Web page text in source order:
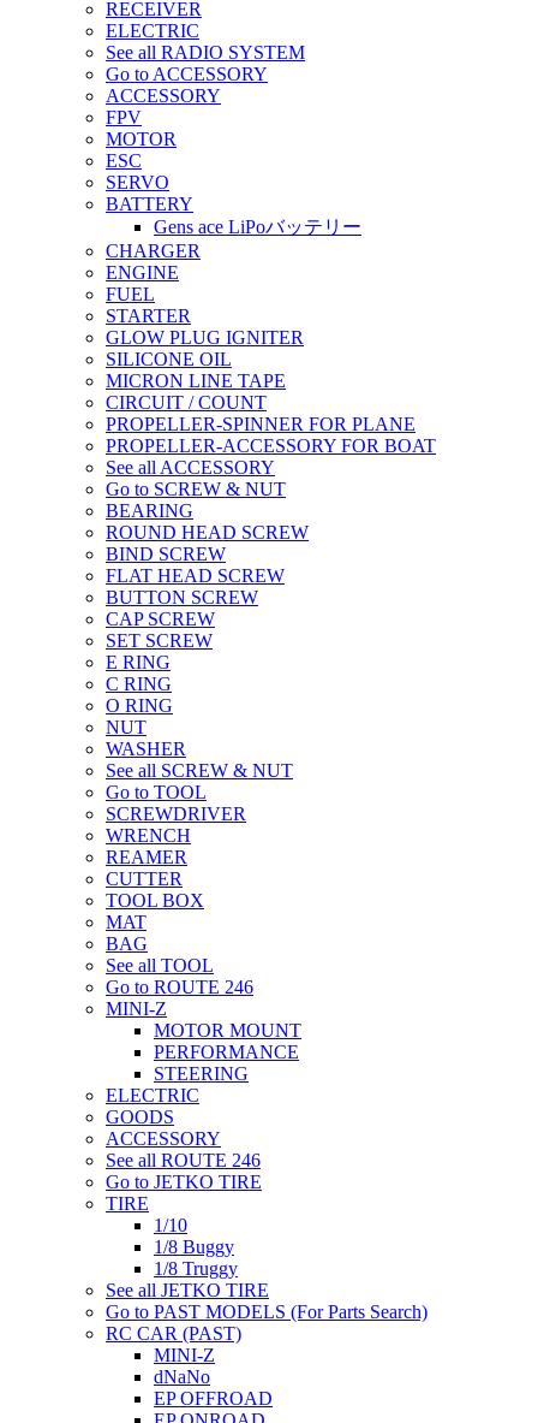
RECEIVER
ELECTRIC
See all RADIO SYSTEM
Go to ACCESSORY
ACCESSORY
FPV
MOTOR
ESC
SERVO
BATTERY
Gens ace LiPoバッテリー
CHARGER
ENGINE
FUEL
STARTER
GLOW PLUG IGNITER
SILICONE OIL
MICRON LINE TAPE
CIRCUIT / COUNT
PROPELLER-SPINNER FOR PLANE
PROPELLER-ACCESSORY FOR BOAT
See all ACCESSORY
Go to SCREW & NUT
BEARING
ROUND HEAD SCREW
BIND SCREW
FLAT HEAD SCREW
BUTTON SCREW
CAP SCREW
SET SCREW
E RING
C RING
O RING
NUT
WASHER
See all SCREW & NUT
Go to TOOL
SCREWDRIVER
WRENCH
REAMER
CUTTER
TOOL BOX
MAT
BAG
See all TOOL
Go to ROUTE 246
MINI-Z
MOTOR MOUNT
PERFORMANCE
STEERING
ELECTRIC
GOODS
ACCESSORY
See all ROUTE 246
Go to JETKO TIRE
TIRE
1/10
1/8 Buggy
1/8 Truggy
See all JETKO TIRE
Go to PAST MODELS (For Parts Search)
RC CAR (PAST)
MINI-Z
dNaNo
EP OFFROAD